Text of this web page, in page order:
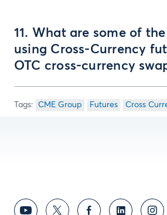
11. What are some of
using Cross-Currency
OTC cross-currency
CME Group Futures Cross